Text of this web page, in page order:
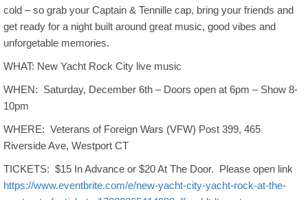
cold – so grab your Captain & Tennille cap, bring your friends and
get ready for a night built around great music, good vibes and
unforgetable memories.
WHAT: New Yacht Rock City live music
WHEN: Saturday, December 6th – Doors open at 6pm – Show 8-
10pm
WHERE: Veterans of Foreign Wars (VFW) Post 399, 465
Riverside Ave, Westport CT
TICKETS: $15 In Advance or $20 At The Door. Please open link
https://www.eventbrite.com/e/new-yacht-city-yacht-rock-at-the-